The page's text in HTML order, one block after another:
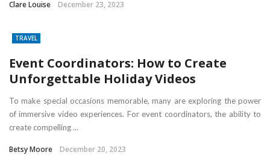
Clare Louise December 23, 2023
TRAVEL
Event Coordinators: How to Create
Unforgettable Holiday Videos
To make special occasions memorable, many are exploring the power
of immersive video experiences. For event coordinators, the ability to
create compelling ...
Betsy Moore December 20, 2023